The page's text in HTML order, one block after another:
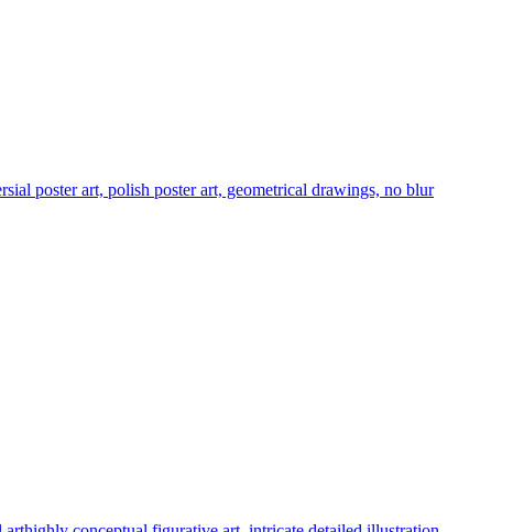
poster art, polish poster art, geometrical drawings, no blur